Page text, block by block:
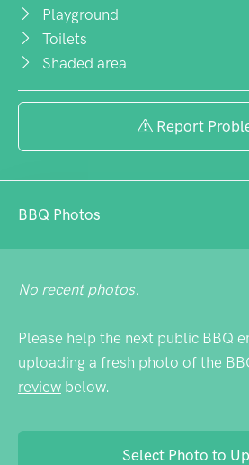
Playground
Toilets
Shaded area
Report
BBQ Photos
No recent photos.
Please help the next public BBQ
uploading a fresh photo of the
review below.
Select Photo to